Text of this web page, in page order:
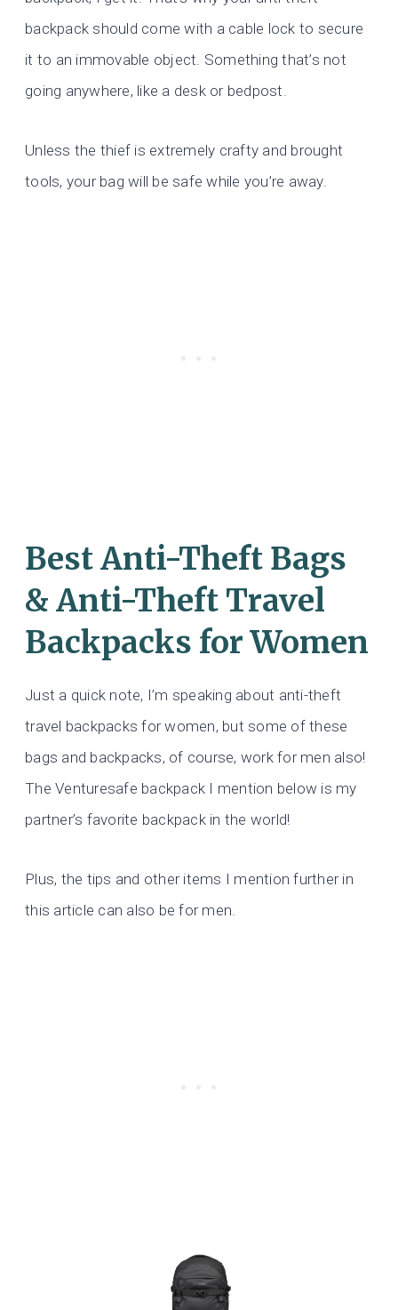
backpack should come with a cable lock to secure
it to an immovable object. Something that’s not
going anywhere, like a desk or bedpost.
Unless the thief is extremely crafty and brought
tools, your bag will be safe while you’re away.
Best Anti-Theft Bags
& Anti-Theft Travel
Backpacks for Women
Just a quick note, I’m speaking about anti-theft
travel backpacks for women, but some of these
bags and backpacks, of course, work for men also!
The Venturesafe backpack I mention below is my
partner’s favorite backpack in the world!
Plus, the tips and other items I mention further in
this article can also be for men.